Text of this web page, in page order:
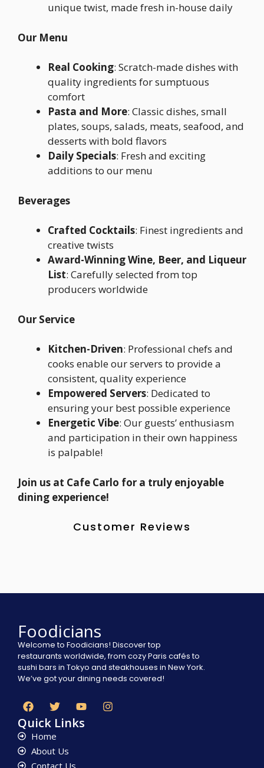
unique twist, made fresh in-house daily
Our Menu
Real Cooking: Scratch-made dishes with
quality ingredients for sumptuous
comfort
Pasta and More: Classic dishes, small
plates, soups, salads, meats, seafood, and
desserts with bold flavors
Daily Specials: Fresh and exciting
additions to our menu
Beverages
Crafted Cocktails: Finest ingredients and
creative twists
Award-Winning Wine, Beer, and Liqueur
List: Carefully selected from top
producers worldwide
Our Service
Kitchen-Driven: Professional chefs and
cooks enable our servers to provide a
consistent, quality experience
Empowered Servers: Dedicated to
ensuring your best possible experience
Energetic Vibe: Our guests’ enthusiasm
and participation in their own happiness
is palpable!
Join us at Cafe Carlo for a truly enjoyable
dining experience!
Customer Reviews
Foodicians
Welcome to Foodicians! Discover top
restaurants worldwide, from cozy Paris cafés to
sushi bars in Tokyo and steakhouses in New York.
We’ve got your dining needs covered!
Quick Links
Home
About Us
Contact Us